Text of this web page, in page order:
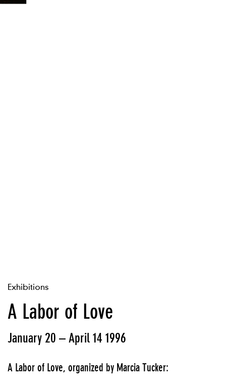
Exhibitions
A Labor of Love
January 20 – April 14 1996
A Labor of Love, organized by Marcia Tucker: